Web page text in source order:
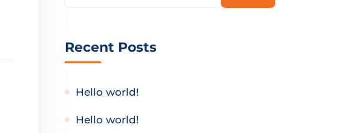
Recent Posts
Hello world!
Hello world!